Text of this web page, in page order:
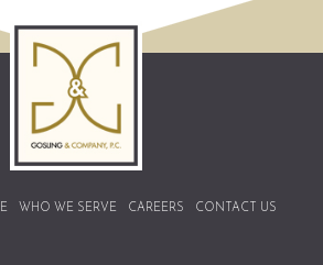
WHO WE SERVE CAREERS CONTACT US